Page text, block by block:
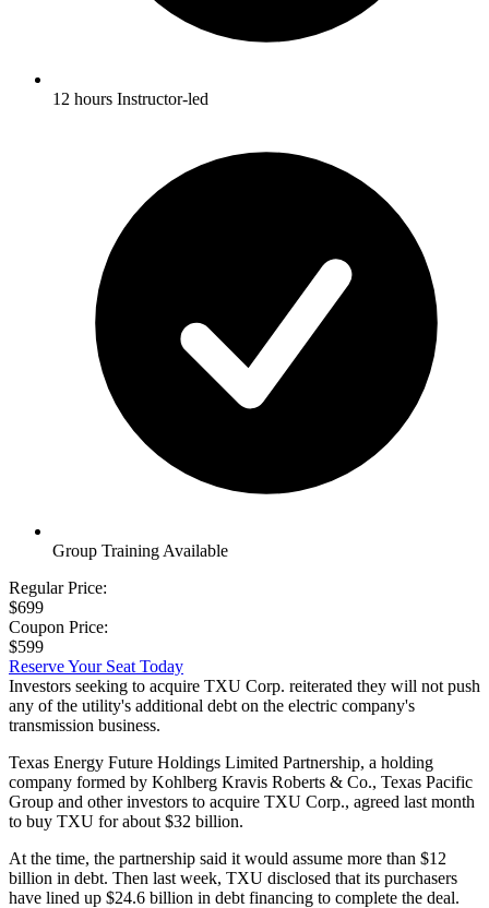
12 hours Instructor-led
Group Training Available
Regular Price:
$699
Coupon Price:
$599
Reserve Your Seat Today
Investors seeking to acquire TXU Corp. reiterated they will not push
any of the utility's additional debt on the electric company's
transmission business.
Texas Energy Future Holdings Limited Partnership, a holding
company formed by Kohlberg Kravis Roberts & Co., Texas Pacific
Group and other investors to acquire TXU Corp., agreed last month
to buy TXU for about $32 billion.
At the time, the partnership said it would assume more than $12
billion in debt. Then last week, TXU disclosed that its purchasers
have lined up $24.6 billion in debt financing to complete the deal.